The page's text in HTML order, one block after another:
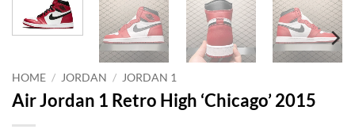
HOME / JORDAN / JORDAN 1
Air Jordan 1 Retro High ‘Chicago’ 2015